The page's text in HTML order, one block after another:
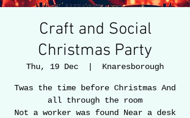
Craft and Social
Christmas Party
Thu, 19 Dec Knaresborough
Twas the time before Christmas And
all through the room
Not a worker was found Near a desk